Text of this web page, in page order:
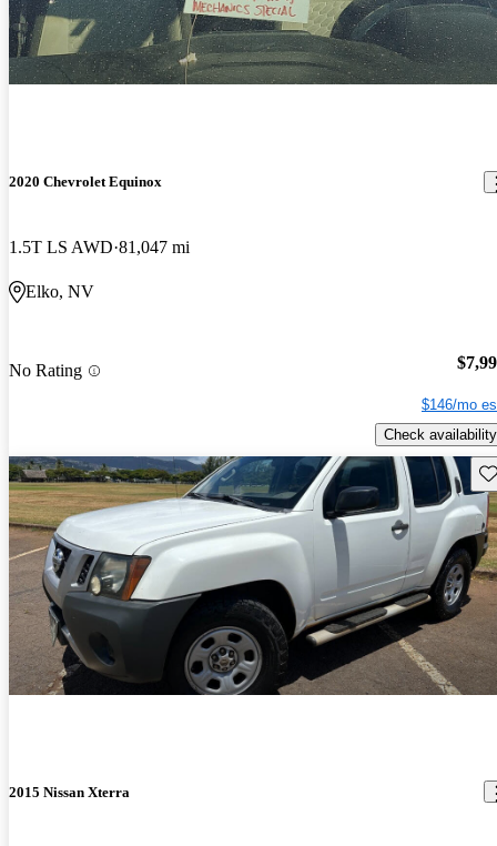
2020 Chevrolet Equinox
1.5T LS AWD 81,047 mi
Elko, NV
No Rating
$146/mo
Check availability
2015 Nissan Xterra